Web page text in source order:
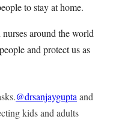
to stay at home.
around the world
and protect us as
@drsanjaygupta and
kids and adults